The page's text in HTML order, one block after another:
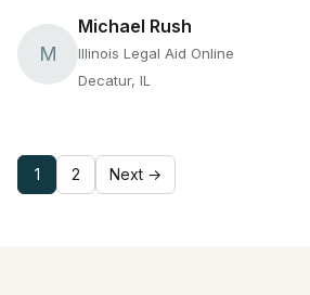
M
Michael Rush
Illinois Legal Aid Online
Decatur, IL
1 2 Next →